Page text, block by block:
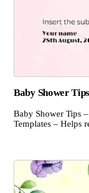
Baby Shower Tips
Baby Shower Tips
Templates – Helps